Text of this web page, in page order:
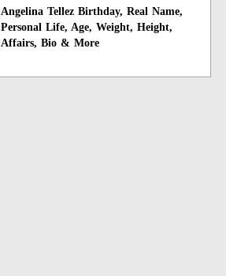
Angelina Tellez Birthday, Real Name,
Personal Life, Age, Weight, Height,
Affairs, Bio & More